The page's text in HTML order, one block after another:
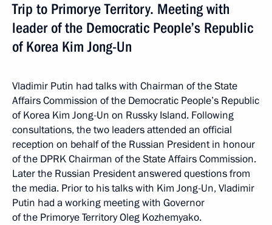
Trip to Primorye Territory. Meeting with
leader of the Democratic People’s Republic
of Korea Kim Jong-Un
Vladimir Putin had talks with Chairman of the State
Affairs Commission of the Democratic People’s Republic
of Korea Kim Jong-Un on Russky Island. Following
consultations, the two leaders attended an official
reception on behalf of the Russian President in honour
of the DPRK Chairman of the State Affairs Commission.
Later the Russian President answered questions from
the media. Prior to his talks with Kim Jong-Un, Vladimir
Putin had a working meeting with Governor
of the Primorye Territory Oleg Kozhemyako.